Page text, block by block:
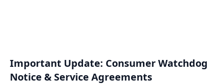
Important Update: Consumer Watchdog
Notice & Service Agreements